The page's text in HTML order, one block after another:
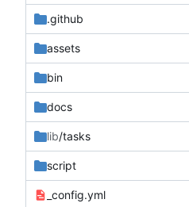
.github
assets
bin
docs
lib/tasks
script
_config.yml